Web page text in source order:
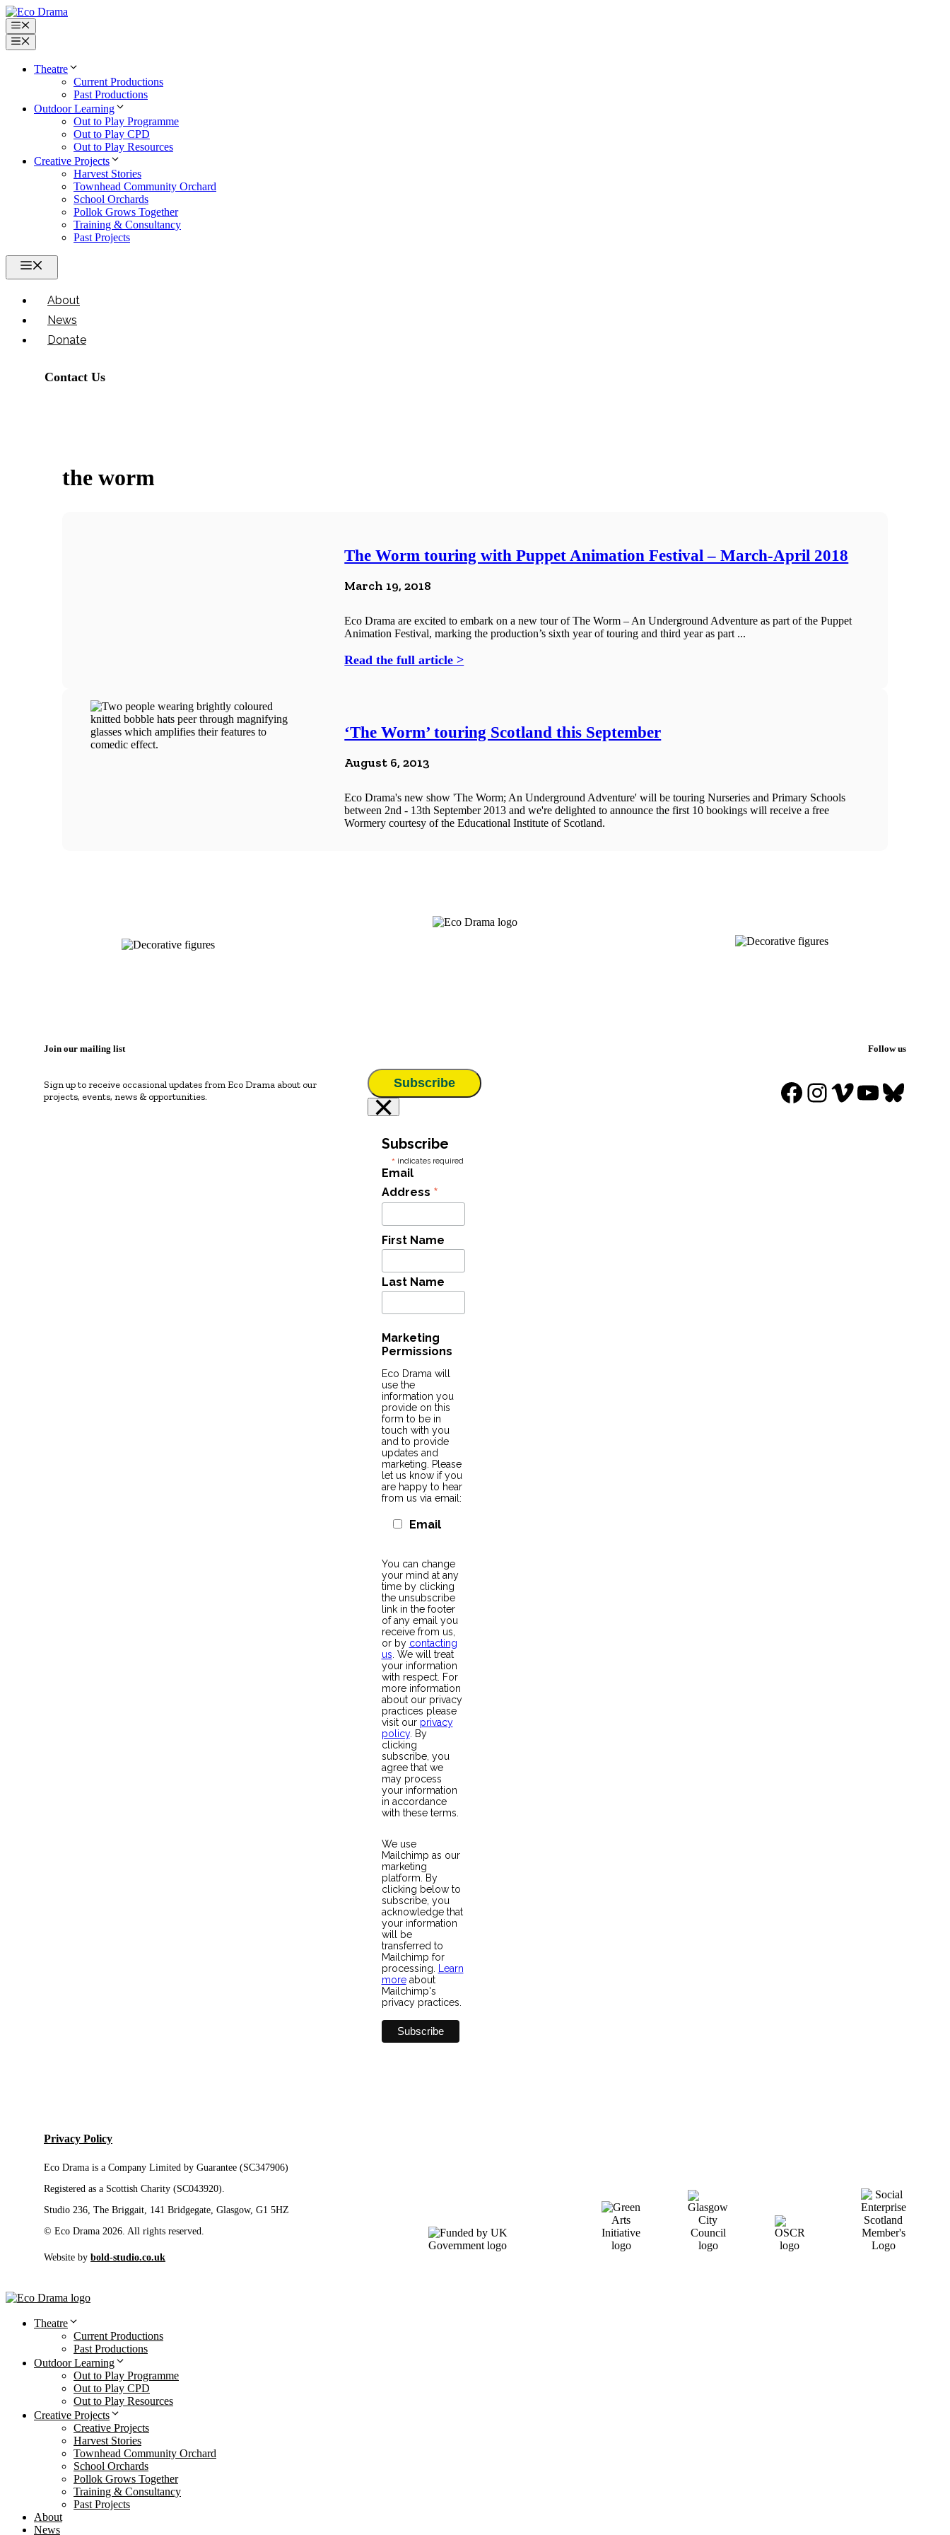
Skip
to
content
Menu
Menu
Theatre
Current Productions
Past Productions
Outdoor Learning
Out to Play Programme
Out to Play CPD
Out to Play Resources
Creative Projects
Harvest Stories
Townhead Community Orchard
School Orchards
Pollok Grows Together
Training & Consultancy
Past Projects
About
News
Donate
Contact Us
the worm
The Worm touring with Puppet Animation Festival – March-April 2018
March 19, 2018
Eco Drama are excited to embark on a new tour of The Worm – An Underground Adventure as part of the Puppet
Animation Festival, marking the production’s sixth year of touring and third year as part ...
Read the full article >
‘The Worm’ touring Scotland this September
August 6, 2013
Eco Drama's new show 'The Worm; An Underground Adventure' will be touring Nurseries and Primary Schools
between 2nd - 13th September 2013 and we're delighted to announce the first 10 bookings will receive a free
Wormery courtesy of the Educational Institute of Scotland.
Join our mailing list
Sign up to receive occasional updates from Eco Drama about our
projects, events, news & opportunities.
Subscribe
×
Subscribe
* indicates required
Email
Address *
First Name
Last Name
Marketing
Permissions
Eco Drama will
use the
information you
provide on this
form to be in
touch with you
and to provide
updates and
marketing. Please
let us know if you
are happy to hear
from us via email:
Email
You can change
your mind at any
time by clicking
the unsubscribe
link in the footer
of any email you
receive from us,
or by contacting
us . We will treat
your information
with respect. For
more information
about our privacy
practices please
visit our privacy
policy. By
clicking
subscribe, you
agree that we
may process
your information
in accordance
with these terms.
We use
Mailchimp as our
marketing
platform. By
clicking below to
subscribe, you
acknowledge that
your information
will be
transferred to
Mailchimp for
processing. Learn
moreabout
Mailchimp's
privacy practices.
Follow us
Facebook
Instagram
Vimeo
YouTube
Privacy Policy
Eco Drama is a Company Limited by Guarantee (SC347906)
Registered as a Scottish Charity (SC043920).
Studio 236, The Briggait, 141 Bridgegate, Glasgow, G1 5HZ
© Eco Drama 2026. All rights reserved.
Website by bold-studio.co.uk
Theatre
Current Productions
Past Productions
Outdoor Learning
Out to Play Programme
Out to Play CPD
Out to Play Resources
Creative Projects
Creative Projects
Harvest Stories
Townhead Community Orchard
School Orchards
Pollok Grows Together
Training & Consultancy
Past Projects
About
News